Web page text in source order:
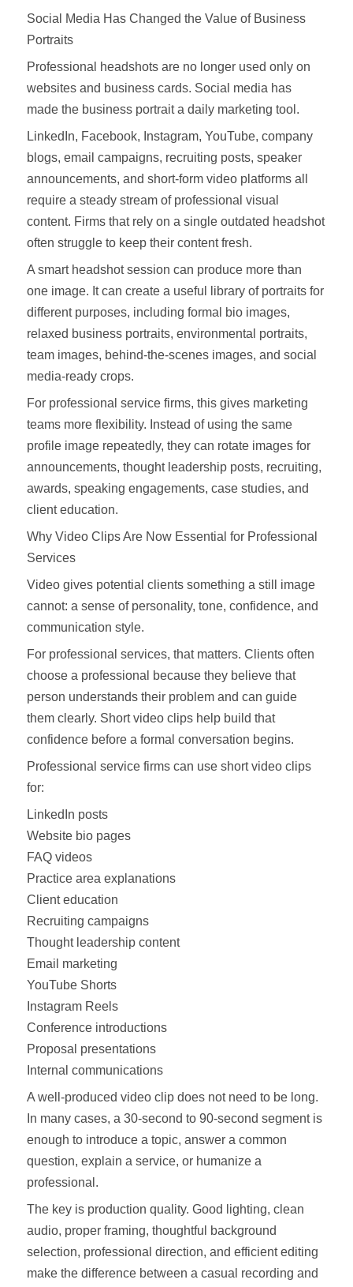
Social Media Has Changed the Value of Business
Portraits
Professional headshots are no longer used only on
websites and business cards. Social media has
made the business portrait a daily marketing tool.
LinkedIn, Facebook, Instagram, YouTube, company
blogs, email campaigns, recruiting posts, speaker
announcements, and short-form video platforms all
require a steady stream of professional visual
content. Firms that rely on a single outdated headshot
often struggle to keep their content fresh.
A smart headshot session can produce more than
one image. It can create a useful library of portraits for
different purposes, including formal bio images,
relaxed business portraits, environmental portraits,
team images, behind-the-scenes images, and social
media-ready crops.
For professional service firms, this gives marketing
teams more flexibility. Instead of using the same
profile image repeatedly, they can rotate images for
announcements, thought leadership posts, recruiting,
awards, speaking engagements, case studies, and
client education.
Why Video Clips Are Now Essential for Professional
Services
Video gives potential clients something a still image
cannot: a sense of personality, tone, confidence, and
communication style.
For professional services, that matters. Clients often
choose a professional because they believe that
person understands their problem and can guide
them clearly. Short video clips help build that
confidence before a formal conversation begins.
Professional service firms can use short video clips
for:
LinkedIn posts
Website bio pages
FAQ videos
Practice area explanations
Client education
Recruiting campaigns
Thought leadership content
Email marketing
YouTube Shorts
Instagram Reels
Conference introductions
Proposal presentations
Internal communications
A well-produced video clip does not need to be long.
In many cases, a 30-second to 90-second segment is
enough to introduce a topic, answer a common
question, explain a service, or humanize a
professional.
The key is production quality. Good lighting, clean
audio, proper framing, thoughtful background
selection, professional direction, and efficient editing
make the difference between a casual recording and